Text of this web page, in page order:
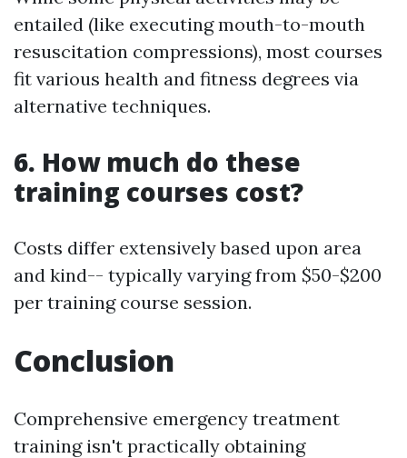
entailed (like executing mouth-to-mouth
resuscitation compressions), most courses
fit various health and fitness degrees via
alternative techniques.
6. How much do these
training courses cost?
Costs differ extensively based upon area
and kind-- typically varying from $50-$200
per training course session.
Conclusion
Comprehensive emergency treatment
training isn't practically obtaining